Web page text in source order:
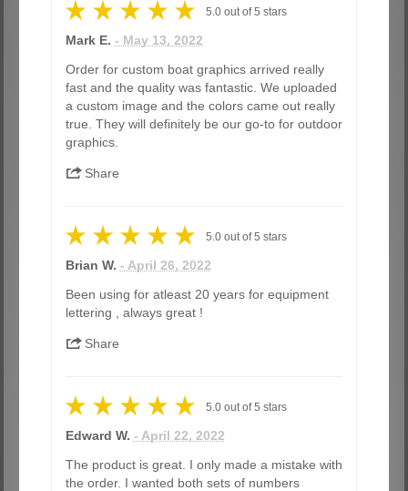
5.0out of5 stars
Mark E. - May 13, 2022
Order for custom boat graphics arrived really
fast and the quality was fantastic. We uploaded
a custom image and the colors came out really
true. They will definitely be our go-to for outdoor
graphics.
Share
5.0out of5 stars
Brian W. - April 26, 2022
Been using for atleast 20 years for equipment
lettering , always great !
Share
5.0out of5 stars
Edward W. - April 22, 2022
The product is great. I only made a mistake with
the order. I wanted both sets of numbers